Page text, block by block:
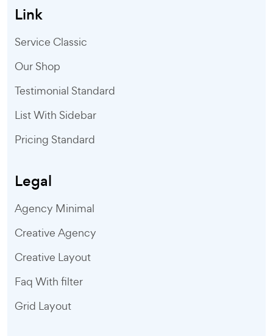
Link
Service Classic
Our Shop
Testimonial Standard
List With Sidebar
Pricing Standard
Legal
Agency Minimal
Creative Agency
Creative Layout
Faq With filter
Grid Layout